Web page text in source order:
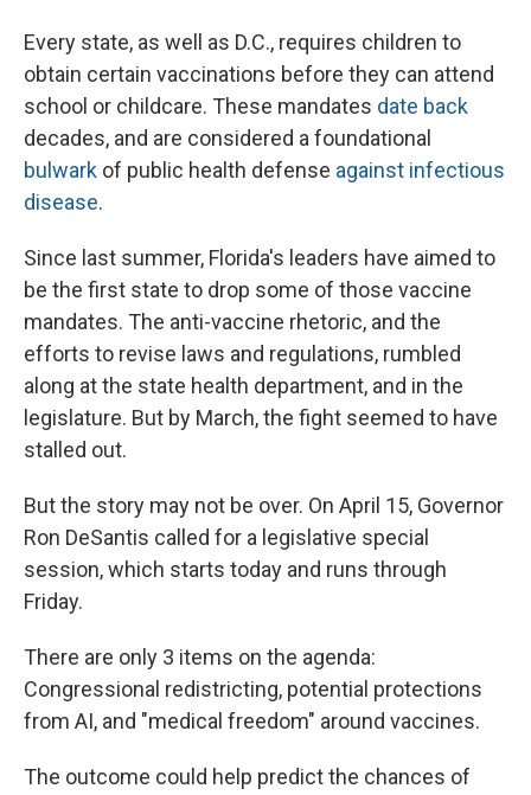
Every state, as well as D.C., requires children to
obtain certain vaccinations before they can attend
school or childcare. These mandates date back
decades, and are considered a foundational
bulwark of public health defense against infectious
disease.
Since last summer, Florida's leaders have aimed to
be the first state to drop some of those vaccine
mandates. The anti-vaccine rhetoric, and the
efforts to revise laws and regulations, rumbled
along at the state health department, and in the
legislature. But by March, the fight seemed to have
stalled out.
But the story may not be over. On April 15, Governor
Ron DeSantis called for a legislative special
session, which starts today and runs through
Friday.
There are only 3 items on the agenda:
Congressional redistricting, potential protections
from AI, and "medical freedom" around vaccines.
The outcome could help predict the chances of